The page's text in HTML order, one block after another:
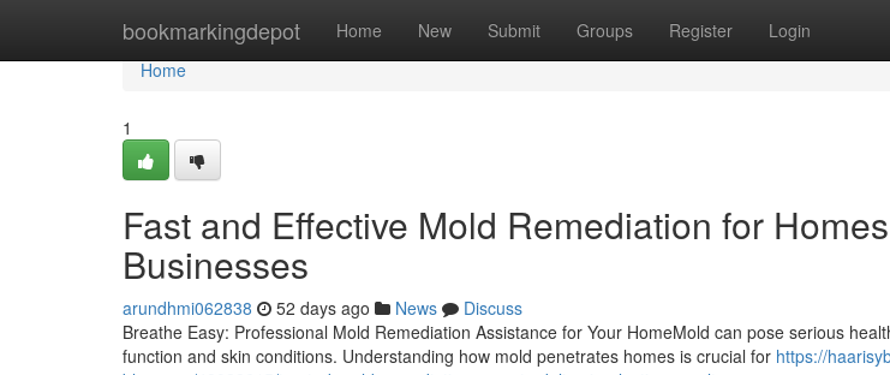
bookmarkingdepot Home New Submit Groups Register Login
Home
Home
1
Fast and Effective Mold Remediation for
Businesses
arundhmi062838 52 days ago News
Discuss
Breathe Easy: Professional Mold Remediation Assistance for Your HomeMold can pose serious
function and skin conditions. Understanding how mold penetrates homes is crucial for https://